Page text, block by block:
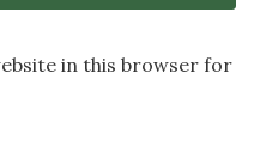
in this browser for